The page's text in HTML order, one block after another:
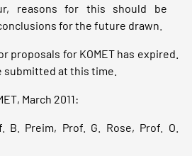
reasons for this should be
for the future drawn.
proposals for KOMET has expired.
at this time.
March 2011:
B. Preim, Prof. G. Rose, Prof. O.